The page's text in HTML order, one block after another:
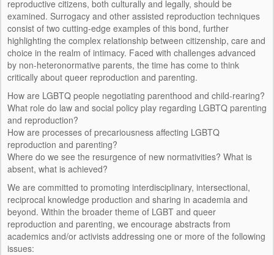
EVENTOS
CONFERENCIAS
SEMINARIOS
ACTIVIDADES DE EXTENSIÓN
REUNIONES DEL EQUIPO
FORMACIÓN
KEYNOTES
RESULTADOS
PRESENTACIONES
reproductive citizens, both culturally and legally, should be
examined. Surrogacy and other assisted reproduction techniques
consist of two cutting-edge examples of this bond, further
highlighting the complex relationship between citizenship, care and
choice in the realm of intimacy. Faced with challenges advanced
by non-heteronormative parents, the time has come to think
critically about queer reproduction and parenting.
How are LGBTQ people negotiating parenthood and child-rearing?
What role do law and social policy play regarding LGBTQ parenting
and reproduction?
How are processes of precariousness affecting LGBTQ
reproduction and parenting?
Where do we see the resurgence of new normativities? What is
absent, what is achieved?
We are committed to promoting interdisciplinary, intersectional,
reciprocal knowledge production and sharing in academia and
beyond. Within the broader theme of LGBT and queer
reproduction and parenting, we encourage abstracts from
academics and/or activists addressing one or more of the following
issues: